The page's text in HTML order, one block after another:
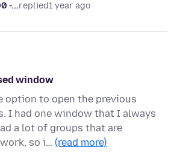
-...replied1 year ago
window
option to open the previous
I had one window that I always
a lot of groups that are
so i… (read more)